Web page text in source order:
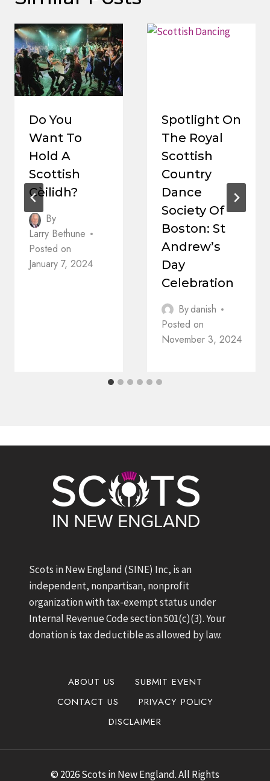
Do You
Want To
Hold A
Scottish
Cèilidh?
By
Larry Bethune
Posted on
January 7, 2024
Spotlight On
The Royal
Scottish
Country
Dance
Society Of
Boston: St
Andrew’s
Day
Celebration
Bydanish
Posted on
November 3, 2024
Scots in New England (SINE) Inc, is an
independent, nonpartisan, nonprofit
organization with tax-exempt status under
Internal Revenue Code section 501(c)(3). Your
donation is tax deductible as allowed by law.
ABOUT US
SUBMIT EVENT
CONTACT US
PRIVACY POLICY
DISCLAIMER
© 2026 Scots in New England. All Rights